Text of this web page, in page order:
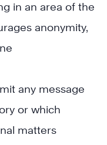
in an area of the
anonymity,
any message
or which
matters